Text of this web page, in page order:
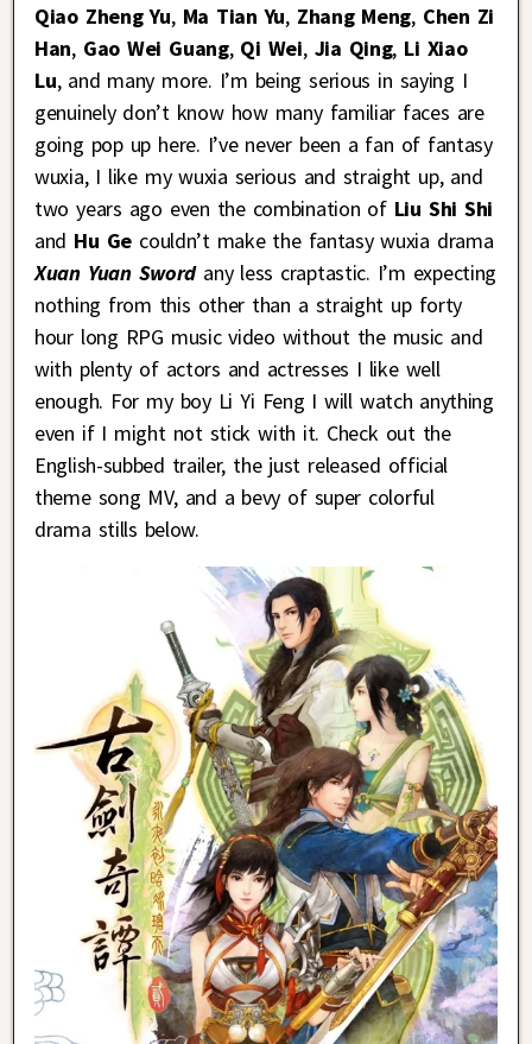
Qiao Zheng Yu, Ma Tian Yu,Zhang Meng, Chen Zi
Han, Gao Wei Guang, Qi Wei, Jia Qing, Li Xiao
Lu, and many more. I’m being serious in saying I
genuinely don’t know how many familiar faces are
going pop up here. I’ve never been a fan of fantasy
wuxia, I like my wuxia serious and straight up, and
two years ago even the combination ofLiu Shi Shi
and Hu Ge couldn’t make the fantasy wuxia drama
Xuan Yuan Swordany less craptastic. I’m expecting
nothing from this other than a straight up forty
hour long RPG music video without the music and
with plenty of actors and actresses I like well
enough. For my boy Li Yi Feng I will watch anything
even if I might not stick with it. Check out the
English-subbed trailer, the just released official
theme song MV, and a bevy of super colorful
drama stills below.